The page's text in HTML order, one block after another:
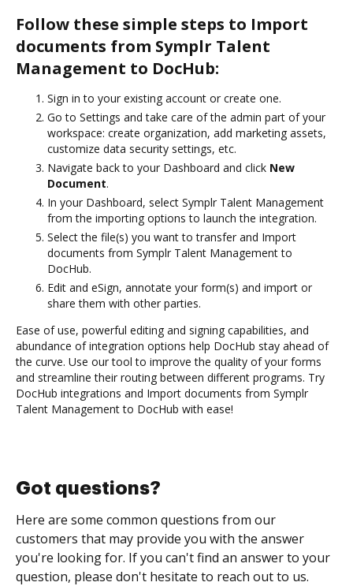
Follow these simple steps to Import
documents from Symplr Talent
Management to DocHub:
Sign in to your existing account or create one.
Go to Settings and take care of the admin part of your
workspace: create organization, add marketing assets,
customize data security settings, etc.
Navigate back to your Dashboard and click New
Document.
In your Dashboard, select Symplr Talent Management
from the importing options to launch the integration.
Select the file(s) you want to transfer and Import
documents from Symplr Talent Management to
DocHub.
Edit and eSign, annotate your form(s) and import or
share them with other parties.
Ease of use, powerful editing and signing capabilities, and
abundance of integration options help DocHub stay ahead of
the curve. Use our tool to improve the quality of your forms
and streamline their routing between different programs. Try
DocHub integrations and Import documents from Symplr
Talent Management to DocHub with ease!
Got questions?
Here are some common questions from our
customers that may provide you with the answer
you're looking for. If you can't find an answer to your
question, please don't hesitate to reach out to us.